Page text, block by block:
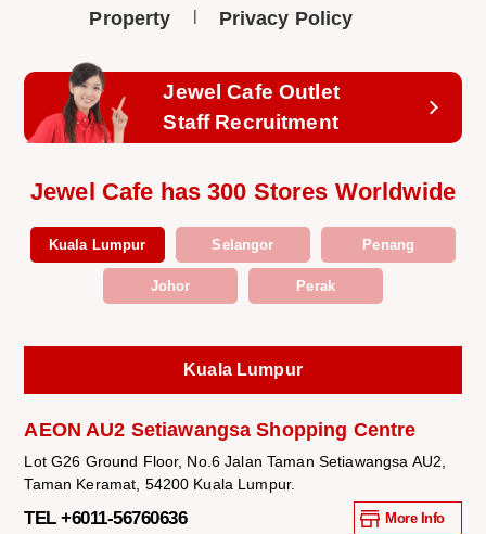
Property Privacy Policy
Jewel Cafe Outlet
Staff Recruitment
Jewel Cafe has 300 Stores Worldwide
Kuala Lumpur Selangor Penang
Johor Perak
Kuala Lumpur
AEON AU2 Setiawangsa Shopping Centre
Lot G26 Ground Floor, No.6 Jalan Taman Setiawangsa AU2,
Taman Keramat, 54200 Kuala Lumpur.
TEL +6011-56760636 More Info